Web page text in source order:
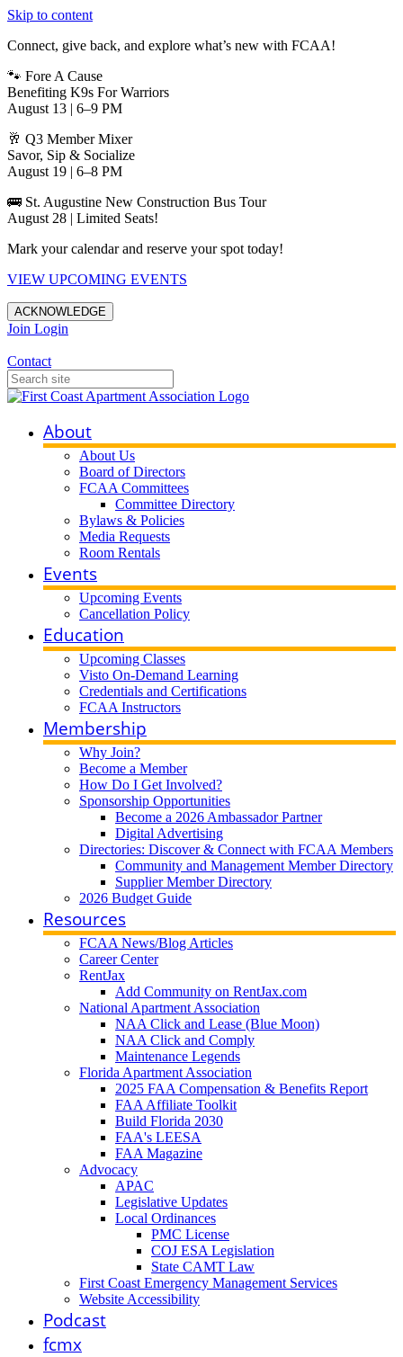
Skip to content
Connect, give back, and explore what’s new with FCAA!
🐾 Fore A Cause
Benefiting K9s For Warriors
August 13 | 6–9 PM
🥂 Q3 Member Mixer
Savor, Sip & Socialize
August 19 | 6–8 PM
🚌 St. Augustine New Construction Bus Tour
August 28 | Limited Seats!
Mark your calendar and reserve your spot today!
VIEW UPCOMING EVENTS
ACKNOWLEDGE
Join Login
Contact
About
About Us
Board of Directors
FCAA Committees
Committee Directory
Bylaws & Policies
Media Requests
Room Rentals
Events
Upcoming Events
Cancellation Policy
Education
Upcoming Classes
Visto On-Demand Learning
Credentials and Certifications
FCAA Instructors
Membership
Why Join?
Become a Member
How Do I Get Involved?
Sponsorship Opportunities
Become a 2026 Ambassador Partner
Digital Advertising
Directories: Discover & Connect with FCAA Members
Community and Management Member Directory
Supplier Member Directory
2026 Budget Guide
Resources
FCAA News/Blog Articles
Career Center
RentJax
Add Community on RentJax.com
National Apartment Association
NAA Click and Lease (Blue Moon)
NAA Click and Comply
Maintenance Legends
Florida Apartment Association
2025 FAA Compensation & Benefits Report
FAA Affiliate Toolkit
Build Florida 2030
FAA's LEESA
FAA Magazine
Advocacy
APAC
Legislative Updates
Local Ordinances
PMC License
COJ ESA Legislation
State CAMT Law
First Coast Emergency Management Services
Website Accessibility
Podcast
fcmx